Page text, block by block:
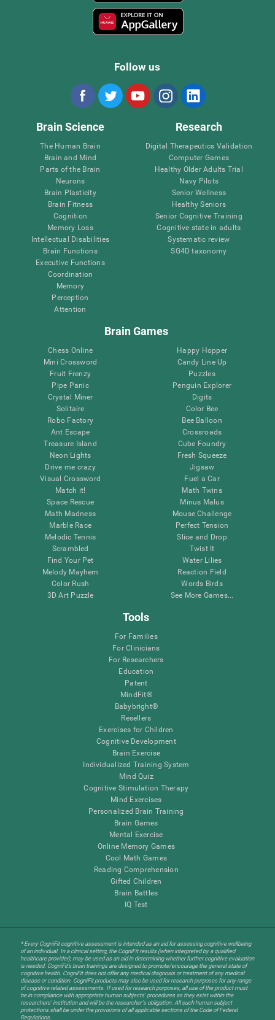
Follow us
Brain Science
The Human Brain
Brain and Mind
Parts of the Brain
Neurons
Brain Plasticity
Brain Fitness
Cognition
Memory Loss
Intellectual Disabilities
Brain Functions
Executive Functions
Coordination
Memory
Perception
Attention
Research
Digital Therapeutics Validation
Computer Games
Healthy Older Adults Trial
Navy Pilots
Senior Wellness
Healthy Seniors
Senior Cognitive Training
Cognitive state in adults
Systematic review
SG4D taxonomy
Brain Games
Chess Online
Mini Crossword
Fruit Frenzy
Pipe Panic
Crystal Miner
Solitaire
Robo Factory
Ant Escape
Treasure Island
Neon Lights
Drive me crazy
Visual Crossword
Match it!
Space Rescue
Math Madness
Marble Race
Melodic Tennis
Scrambled
Find Your Pet
Melody Mayhem
Color Rush
3D Art Puzzle
Happy Hopper
Candy Line Up
Puzzles
Penguin Explorer
Digits
Color Bee
Bee Balloon
Crossroads
Cube Foundry
Fresh Squeeze
Jigsaw
Fuel a Car
Math Twins
Minus Malus
Mouse Challenge
Perfect Tension
Slice and Drop
Twist It
Water Lilies
Reaction Field
Words Birds
See More Games...
Tools
For Families
For Clinicians
For Researchers
Education
Patent
MindFit®
Babybright®
Resellers
Exercises for Children
Cognitive Development
Brain Exercise
Individualized Training System
Mind Quiz
Cognitive Stimulation Therapy
Mind Exercises
Personalized Brain Training
Brain Games
Mental Exercise
Online Memory Games
Cool Math Games
Reading Comprehension
Gifted Children
Brain Battles
IQ Test
* Every CogniFit cognitive assessment is intended as an aid for assessing cognitive wellbeing
of an individual. In a clinical setting, the CogniFit results (when interpreted by a qualified
healthcare provider), may be used as an aid in determining whether further cognitive evaluation
is needed. CogniFit’s brain trainings are designed to promote/encourage the general state of
cognitive health. CogniFit does not offer any medical diagnosis or treatment of any medical
disease or condition. CogniFit products may also be used for research purposes for any range
of cognitive related assessments. If used for research purposes, all use of the product must
be in compliance with appropriate human subjects' procedures as they exist within the
researchers' institution and will be the researcher's obligation. All such human subject
protections shall be under the provisions of all applicable sections of the Code of Federal
Regulations.